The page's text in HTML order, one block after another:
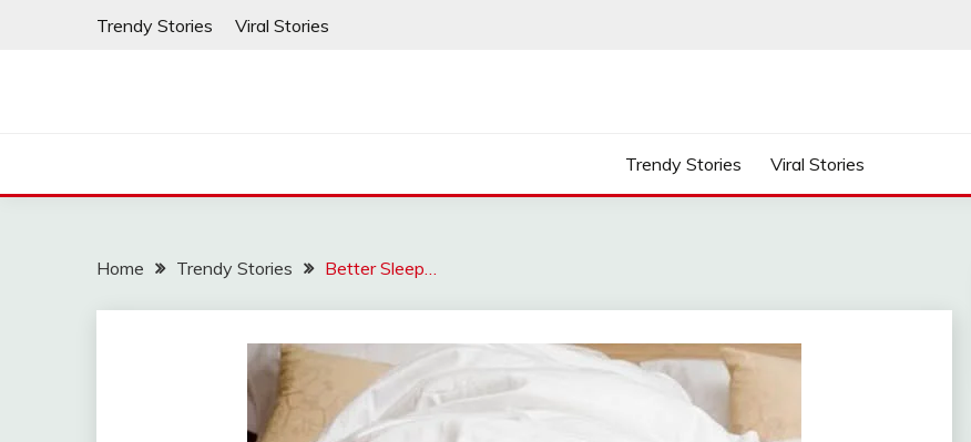
Trendy Stories Viral Stories
Trendy Stories Viral Stories
Home Trendy Stories Better Sleep…